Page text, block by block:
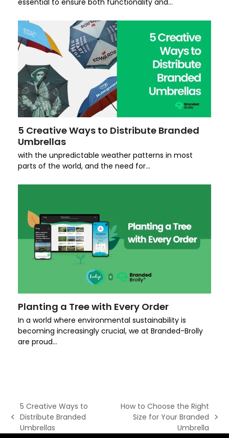
essential to ensure both functionality and…
5 Creative Ways to Distribute Branded
Umbrellas
with the unpredictable weather patterns in most
parts of the world, and the need for…
Planting a Tree with Every Order
In a world where environmental sustainability is
becoming increasingly crucial, we at Branded-Brolly
are proud…
previous
post:
5 Creative Ways to
Distribute Branded
Umbrellas
post:
How to Choose the Right
Size for Your Branded
Umbrella